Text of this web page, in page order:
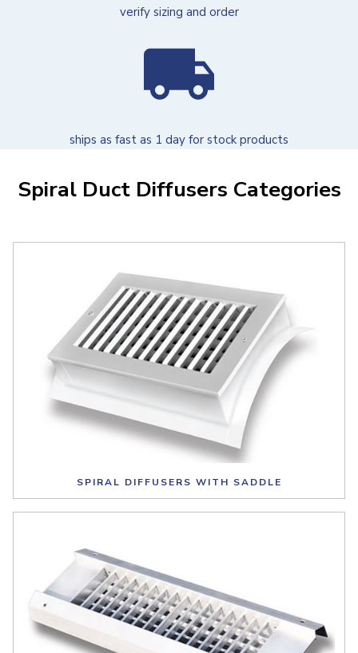
verify sizing and order
ships as fast as 1 day for stock products
Spiral Duct Diffusers Categories
SPIRAL DIFFUSERS WITH SADDLE